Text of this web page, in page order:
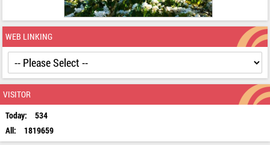
WEB LINKING
VISITOR
Today:
534
All:
1819659